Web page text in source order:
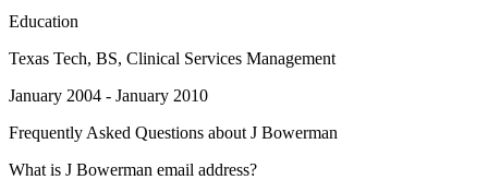
Education
Texas Tech, BS, Clinical Services Management
January 2004 - January 2010
Frequently Asked Questions about J Bowerman
What is J Bowerman email address?